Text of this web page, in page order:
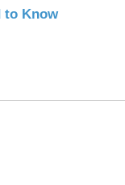
to Know